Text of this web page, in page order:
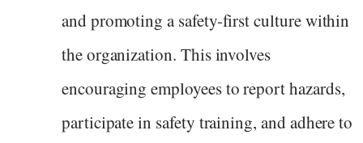
and promoting a safety-first culture within
the organization. This involves
encouraging employees to report hazards,
participate in safety training, and adhere to